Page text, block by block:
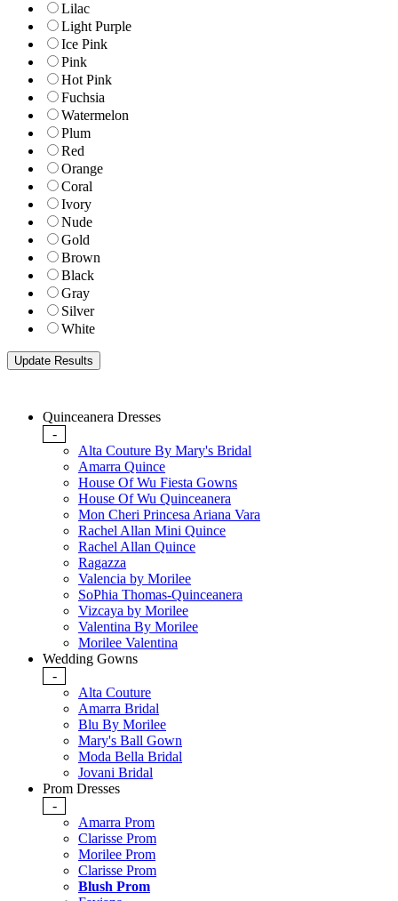
Lilac
Light Purple
Ice Pink
Pink
Hot Pink
Fuchsia
Watermelon
Plum
Red
Orange
Coral
Ivory
Nude
Gold
Brown
Black
Gray
Silver
White
Quinceanera Dresses
-
Alta Couture By Mary's Bridal
Amarra Quince
House Of Wu Fiesta Gowns
House Of Wu Quinceanera
Mon Cheri Princesa Ariana Vara
Rachel Allan Mini Quince
Rachel Allan Quince
Ragazza
Valencia by Morilee
SoPhia Thomas-Quinceanera
Vizcaya by Morilee
Valentina By Morilee
Morilee Valentina
Wedding Gowns
-
Alta Couture
Amarra Bridal
Blu By Morilee
Mary's Ball Gown
Moda Bella Bridal
Jovani Bridal
Prom Dresses
-
Amarra Prom
Clarisse Prom
Morilee Prom
Clarisse Prom
Blush Prom